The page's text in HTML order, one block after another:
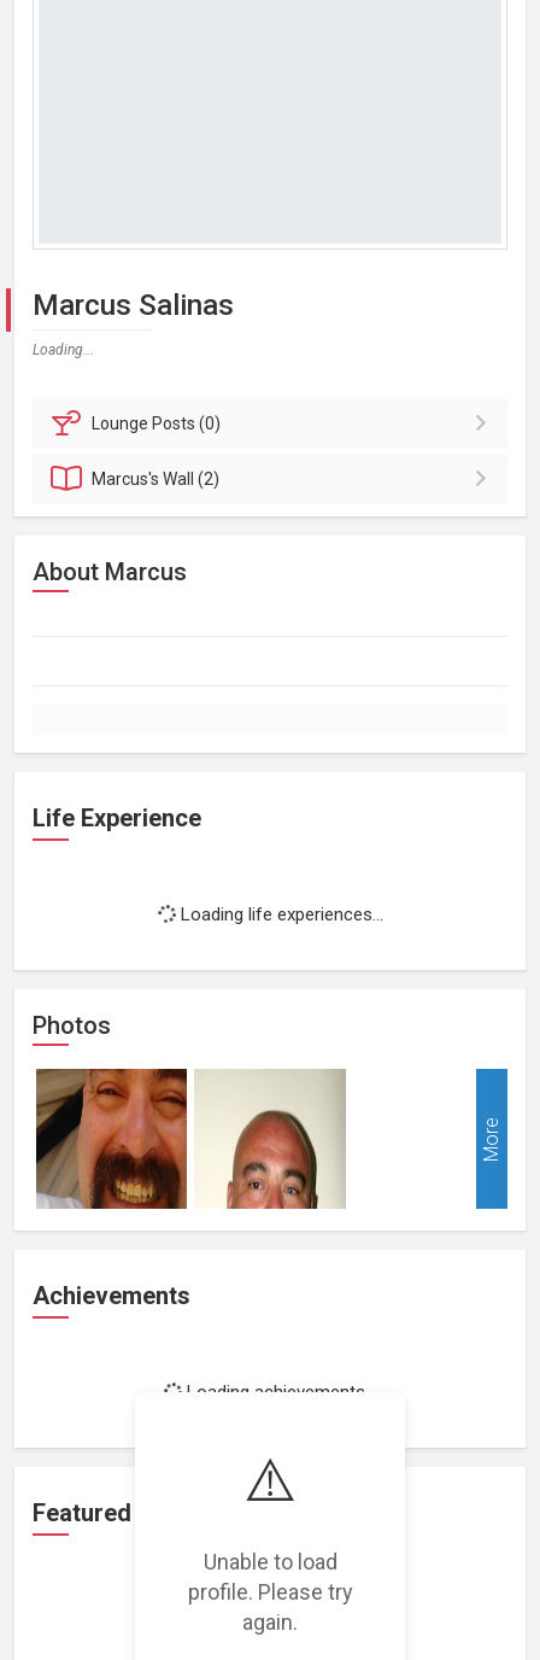
⚠️
Unable to load
profile. Please try
again.
Marcus Salinas
Loading...
Lounge Posts (0)
Marcus'sWall (2)
About Marcus
Life Experience
Loading life experiences...
Photos
More
Achievements
Loading achievements...
Featured Projects